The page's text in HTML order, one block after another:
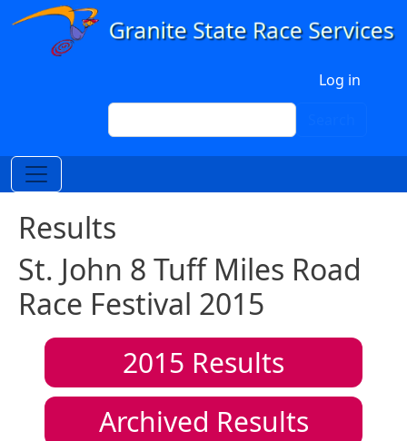
Skip to main content
Log in
Search
Results
St. John 8 Tuff Miles Road
Race Festival 2015
2015 Results
Archived Results